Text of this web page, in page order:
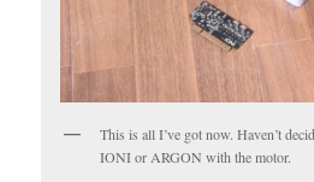
This is all I’ve got now. Haven’t
IONI or ARGON with the motor.